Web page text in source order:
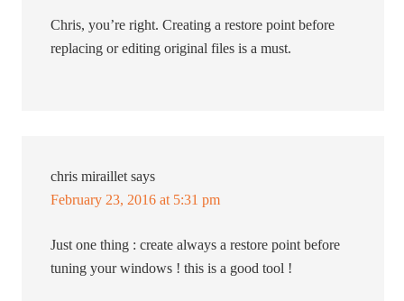
Chris, you’re right. Creating a restore point before
replacing or editing original files is a must.
chris miraillet says
February 23, 2016 at 5:31 pm
Just one thing : create always a restore point before
tuning your windows ! this is a good tool !